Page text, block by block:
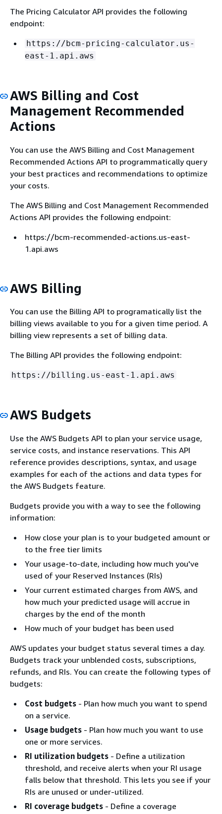
The Pricing Calculator API provides the following
endpoint:
https://bcm-pricing-calculator.us-
east-1.api.aws
AWS Billing and Cost
Management Recommended
Actions
You can use the AWS Billing and Cost Management
Recommended Actions API to programmatically query
your best practices and recommendations to optimize
your costs.
The AWS Billing and Cost Management Recommended
Actions API provides the following endpoint:
https://bcm-recommended-actions.us-east-
1.api.aws
AWS Billing
You can use the Billing API to programatically list the
billing views available to you for a given time period. A
billing view represents a set of billing data.
The Billing API provides the following endpoint:
https://billing.us-east-1.api.aws
AWS Budgets
Use the AWS Budgets API to plan your service usage,
service costs, and instance reservations. This API
reference provides descriptions, syntax, and usage
examples for each of the actions and data types for
the AWS Budgets feature.
Budgets provide you with a way to see the following
information:
How close your plan is to your budgeted amount or
to the free tier limits
Your usage-to-date, including how much you've
used of your Reserved Instances (RIs)
Your current estimated charges from AWS, and
how much your predicted usage will accrue in
charges by the end of the month
How much of your budget has been used
AWS updates your budget status several times a day.
Budgets track your unblended costs, subscriptions,
refunds, and RIs. You can create the following types of
budgets:
Cost budgets - Plan how much you want to spend
on a service.
Usage budgets - Plan how much you want to use
one or more services.
RI utilization budgets - Define a utilization
threshold, and receive alerts when your RI usage
falls below that threshold. This lets you see if your
RIs are unused or under-utilized.
RI coverage budgets - Define a coverage